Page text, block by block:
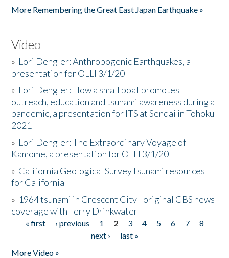
More Remembering the Great East Japan Earthquake »
Video
» Lori Dengler: Anthropogenic Earthquakes, a
presentation for OLLI 3/1/20
» Lori Dengler: How a small boat promotes
outreach, education and tsunami awareness during a
pandemic, a presentation for ITS at Sendai in Tohoku
2021
» Lori Dengler: The Extraordinary Voyage of
Kamome, a presentation for OLLI 3/1/20
» California Geological Survey tsunami resources
for California
» 1964 tsunami in Crescent City - original CBS news
coverage with Terry Drinkwater
Pages
« first ‹ previous 1 2 3 4 5 6 7
8
next ›
last »
More Video »